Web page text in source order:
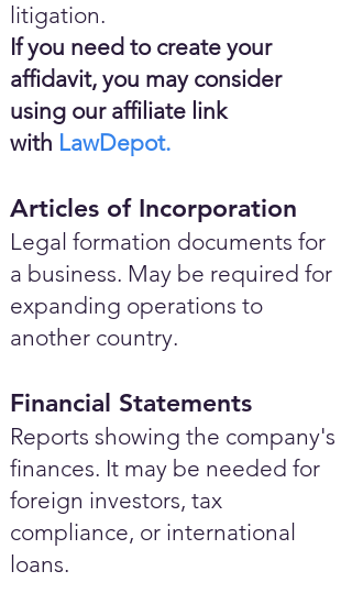
litigation.
If you need to create your
affidavit, you may consider
using our affiliate link
with LawDepot.
Articles of Incorporation
Legal formation documents for
a business. May be required for
expanding operations to
another country.
Financial Statements
Reports showing the company's
finances. It may be needed for
foreign investors, tax
compliance, or international
loans.